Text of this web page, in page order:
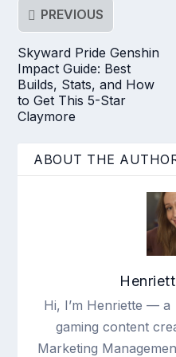
PREVIOUS
Skyward Pride Genshin
Impact Guide: Best
Builds, Stats, and How
to Get This 5-Star
Claymore
ABOUT THE
Hi, I’m Henriette —
gaming content
Marketing